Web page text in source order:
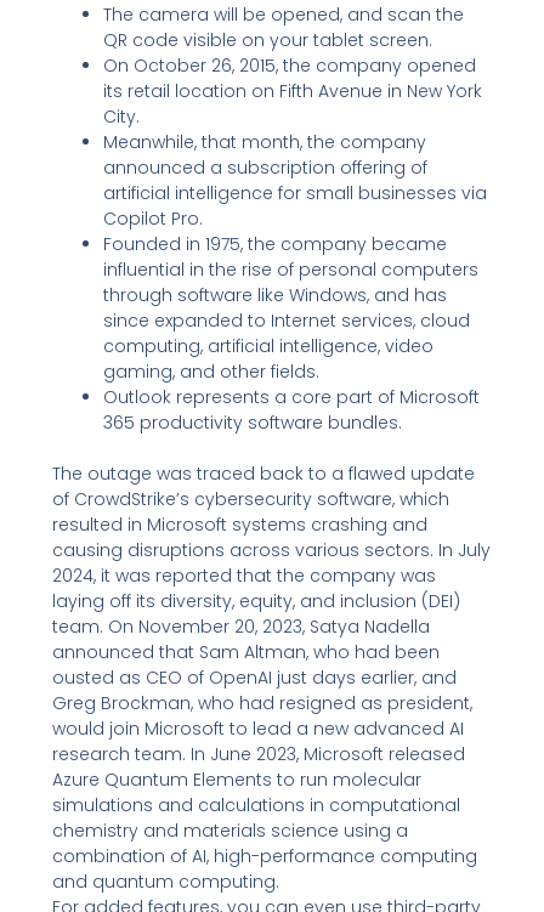
The camera will be opened, and scan the
QR code visible on your tablet screen.
On October 26, 2015, the company opened
its retail location on Fifth Avenue in New York
City.
Meanwhile, that month, the company
announced a subscription offering of
artificial intelligence for small businesses via
Copilot Pro.
Founded in 1975, the company became
influential in the rise of personal computers
through software like Windows, and has
since expanded to Internet services, cloud
computing, artificial intelligence, video
gaming, and other fields.
Outlook represents a core part of Microsoft
365 productivity software bundles.
The outage was traced back to a flawed update
of CrowdStrike’s cybersecurity software, which
resulted in Microsoft systems crashing and
causing disruptions across various sectors. In July
2024, it was reported that the company was
laying off its diversity, equity, and inclusion (DEI)
team. On November 20, 2023, Satya Nadella
announced that Sam Altman, who had been
ousted as CEO of OpenAI just days earlier, and
Greg Brockman, who had resigned as president,
would join Microsoft to lead a new advanced AI
research team. In June 2023, Microsoft released
Azure Quantum Elements to run molecular
simulations and calculations in computational
chemistry and materials science using a
combination of AI, high-performance computing
and quantum computing.
For added features, you can even use third-party